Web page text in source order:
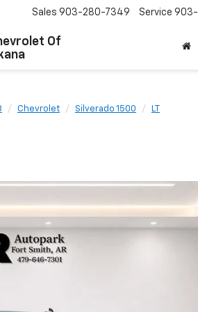
Of
Sales 903-280-7349 Service
Chevrolet Silverado 1500 LT